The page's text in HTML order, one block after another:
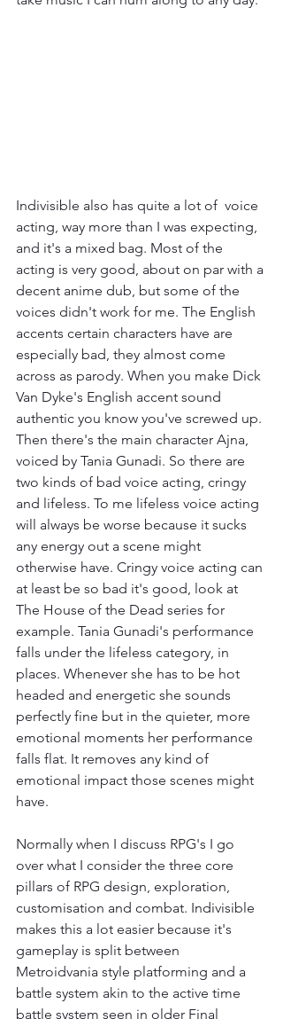
Indivisible also has quite a lot of  voice
acting, way more than I was expecting,
and it's a mixed bag. Most of the
acting is very good, about on par with a
decent anime dub, but some of the
voices didn't work for me. The English
accents certain characters have are
especially bad, they almost come
across as parody. When you make Dick
Van Dyke's English accent sound
authentic you know you've screwed up.
Then there's the main character Ajna,
voiced by Tania Gunadi. So there are
two kinds of bad voice acting, cringy
and lifeless. To me lifeless voice acting
will always be worse because it sucks
any energy out a scene might
otherwise have. Cringy voice acting can
at least be so bad it's good, look at
The House of the Dead series for
example. Tania Gunadi's performance
falls under the lifeless category, in
places. Whenever she has to be hot
headed and energetic she sounds
perfectly fine but in the quieter, more
emotional moments her performance
falls flat. It removes any kind of
emotional impact those scenes might
have.
Normally when I discuss RPG's I go
over what I consider the three core
pillars of RPG design, exploration,
customisation and combat. Indivisible
makes this a lot easier because it's
gameplay is split between
Metroidvania style platforming and a
battle system akin to the active time
battle system seen in older Final